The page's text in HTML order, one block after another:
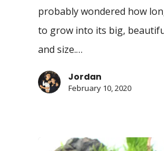
probably wondered how
to grow into its big,
and size.…
Jordan
February 10, 2020